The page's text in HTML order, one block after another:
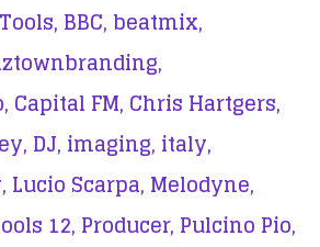
BBC, beatmix,
Capital FM, Chris Hartgers,
DJ, imaging, italy,
Lucio Scarpa, Melodyne,
12, Producer, Pulcino Pio,